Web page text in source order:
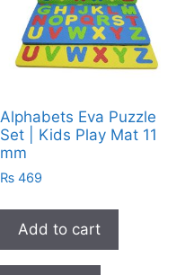
Alphabets Eva Puzzle
Set | Kids Play Mat 11
mm
₨469
Add to cart